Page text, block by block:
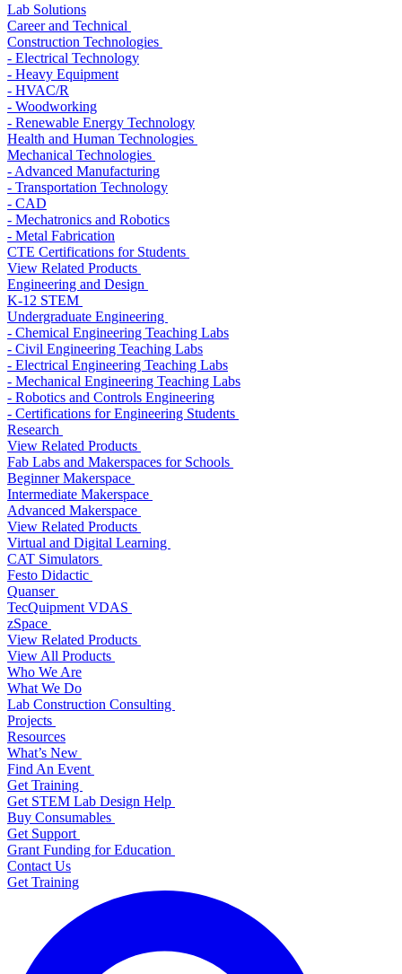
Lab Solutions
Career and Technical
Construction Technologies
- Electrical Technology
- Heavy Equipment
- HVAC/R
- Woodworking
- Renewable Energy Technology
Health and Human Technologies
Mechanical Technologies
- Advanced Manufacturing
- Transportation Technology
- CAD
- Mechatronics and Robotics
- Metal Fabrication
CTE Certifications for Students
View Related Products
Engineering and Design
K-12 STEM
Undergraduate Engineering
- Chemical Engineering Teaching Labs
- Civil Engineering Teaching Labs
- Electrical Engineering Teaching Labs
- Mechanical Engineering Teaching Labs
- Robotics and Controls Engineering
- Certifications for Engineering Students
Research
View Related Products
Fab Labs and Makerspaces for Schools
Beginner Makerspace
Intermediate Makerspace
Advanced Makerspace
View Related Products
Virtual and Digital Learning
CAT Simulators
Festo Didactic
Quanser
TecQuipment VDAS
zSpace
View Related Products
View All Products
Who We Are
What We Do
Lab Construction Consulting
Projects
Resources
What’s New
Find An Event
Get Training
Get STEM Lab Design Help
Buy Consumables
Get Support
Grant Funding for Education
Contact Us
Get Training